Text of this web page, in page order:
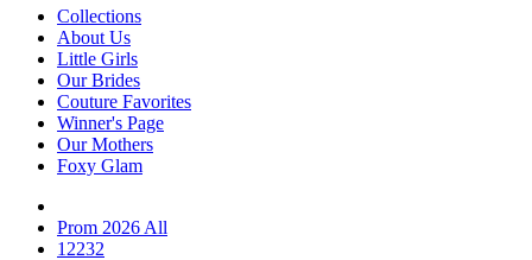
Collections
About Us
Little Girls
Our Brides
Couture Favorites
Winner's Page
Our Mothers
Foxy Glam
Prom 2026 All
12232